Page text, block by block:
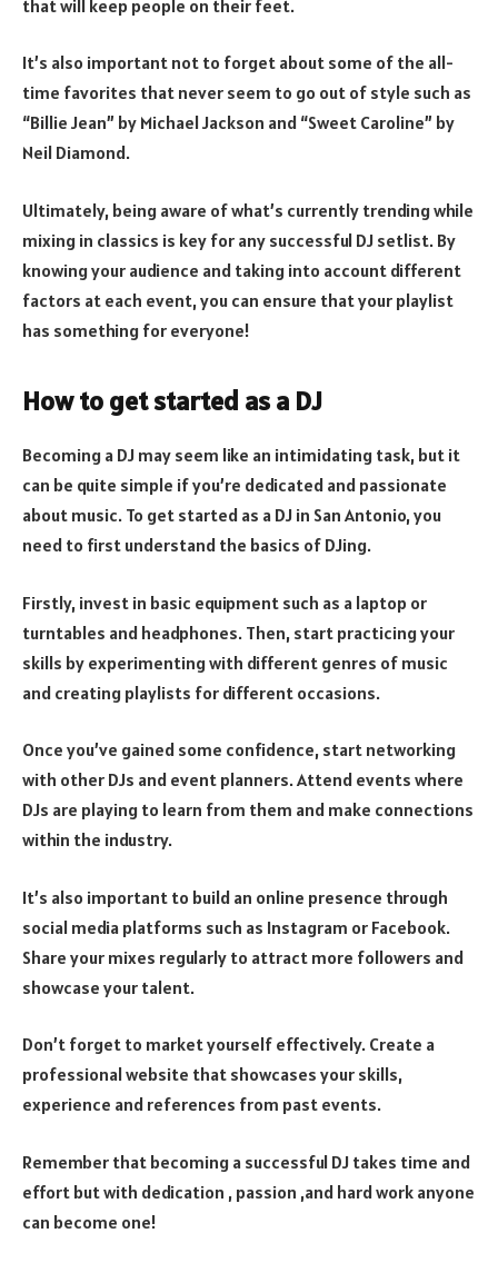
that will keep people on their feet.
It’s also important not to forget about some of the all-
time favorites that never seem to go out of style such as
“Billie Jean” by Michael Jackson and “Sweet Caroline” by
Neil Diamond.
Ultimately, being aware of what’s currently trending while
mixing in classics is key for any successful DJ setlist. By
knowing your audience and taking into account different
factors at each event, you can ensure that your playlist
has something for everyone!
How to get started as a DJ
Becoming a DJ may seem like an intimidating task, but it
can be quite simple if you’re dedicated and passionate
about music. To get started as a DJ in San Antonio, you
need to first understand the basics of DJing.
Firstly, invest in basic equipment such as a laptop or
turntables and headphones. Then, start practicing your
skills by experimenting with different genres of music
and creating playlists for different occasions.
Once you’ve gained some confidence, start networking
with other DJs and event planners. Attend events where
DJs are playing to learn from them and make connections
within the industry.
It’s also important to build an online presence through
social media platforms such as Instagram or Facebook.
Share your mixes regularly to attract more followers and
showcase your talent.
Don’t forget to market yourself effectively. Create a
professional website that showcases your skills,
experience and references from past events.
Remember that becoming a successful DJ takes time and
effort but with dedication , passion ,and hard work anyone
can become one!